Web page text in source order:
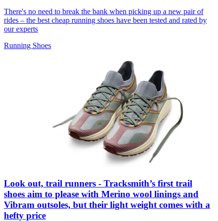
There's no need to break the bank when picking up a new pair of
rides – the best cheap running shoes have been tested and rated by
our experts
Running Shoes
Look out, trail runners - Tracksmith’s first trail
shoes aim to please with Merino wool linings and
Vibram outsoles, but their light weight comes with a
hefty price